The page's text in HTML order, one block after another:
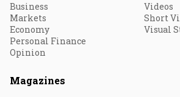
Business
Markets
Economy
Personal Finance
Opinion
Videos
Short
Visual
Magazines